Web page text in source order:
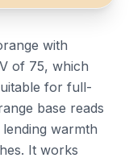
with
of 75, which
for full-
base reads
warmth
It works